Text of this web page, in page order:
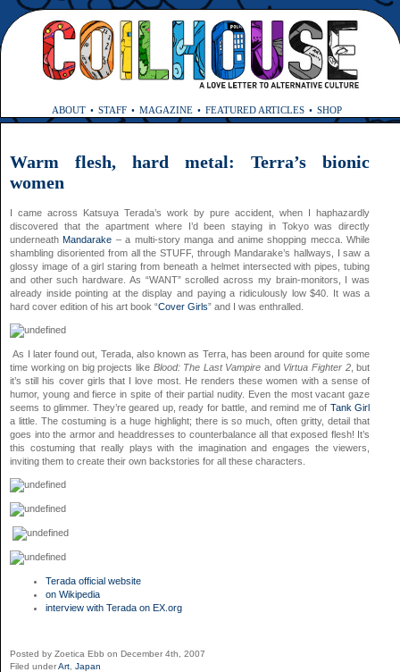
ABOUT STAFF MAGAZINE FEATURED ARTICLES SHOP
Warm flesh, hard metal: Terra’s bionic
women
I came across Katsuya Terada’s work by pure accident, when I haphazardly
discovered that the apartment where I’d been staying in Tokyo was directly
underneathMandarake – a multi-story manga and anime shopping mecca. While
shambling disoriented from all the STUFF, through Mandarake’s hallways, I saw a
glossy image of a girl staring from beneath a helmet intersected with pipes, tubing
and other such hardware. As “WANT” scrolled across my brain-monitors, I was
already inside pointing at the display and paying a ridiculously low $40. It was a
hard cover edition of his art book “Cover Girls” and I was enthralled.
As I later found out, Terada, also known as Terra, has been around for quite some
time working on big projects like Blood: The Last Vampire and Virtua Fighter 2, but
it’s still his cover girls that I love most. He renders these women with a sense of
humor, young and fierce in spite of their partial nudity. Even the most vacant gaze
seems to glimmer. They’re geared up, ready for battle, and remind me of Tank Girl
a little. The costuming is a huge highlight; there is so much, often gritty, detail that
goes into the armor and headdresses to counterbalance all that exposed flesh! It’s
this costuming that really plays with the imagination and engages the viewers,
inviting them to create their own backstories for all these characters.
Terada official website
on Wikipedia
interview with Terada on EX.org
Posted by Zoetica Ebb on December 4th, 2007
Filed underArt Japan